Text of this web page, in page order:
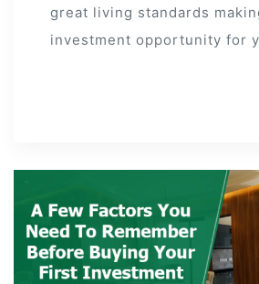
great living standards
investment opportunity for